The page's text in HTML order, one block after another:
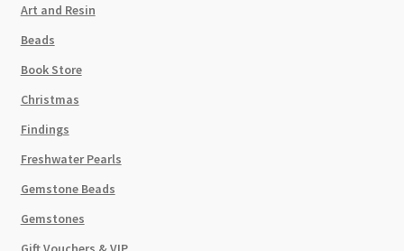
quantity
Art and Resin
Beads
Book Store
Christmas
Findings
Freshwater Pearls
Gemstone Beads
Gemstones